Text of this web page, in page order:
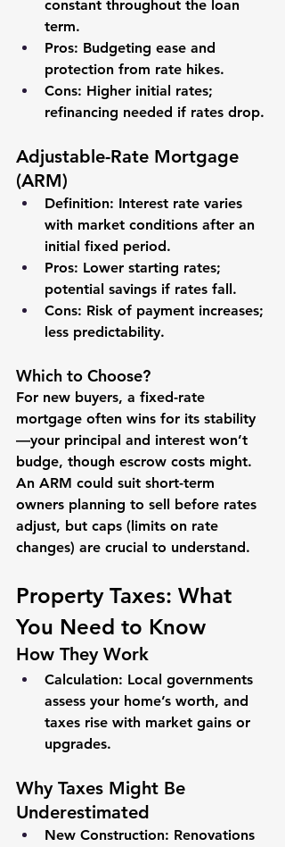
constant throughout the loan
term.
Pros: Budgeting ease and
protection from rate hikes.
Cons: Higher initial rates;
refinancing needed if rates drop.
Adjustable-Rate Mortgage
(ARM)
Definition: Interest rate varies
with market conditions after an
initial fixed period.
Pros: Lower starting rates;
potential savings if rates fall.
Cons: Risk of payment increases;
less predictability.
Which to Choose?
For new buyers, a fixed-rate
mortgage often wins for its stability
—your principal and interest won’t
budge, though escrow costs might.
An ARM could suit short-term
owners planning to sell before rates
adjust, but caps (limits on rate
changes) are crucial to understand.
Property Taxes: What
You Need to Know
How They Work
Calculation: Local governments
assess your home’s worth, and
taxes rise with market gains or
upgrades.
Why Taxes Might Be
Underestimated
New Construction: Renovations